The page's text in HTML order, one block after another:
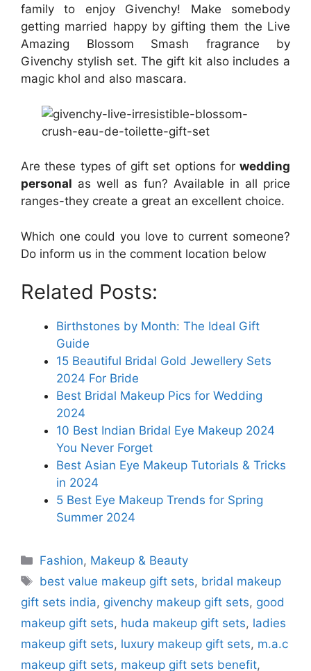
family to enjoy Givenchy! Make somebody
getting married happy by gifting them the Live
Amazing Blossom Smash fragrance by
Givenchy stylish set. The gift kit also includes a
magic khol and also mascara.
Are these types of gift set options for wedding
personal as well as fun? Available in all price
ranges-they create a great an excellent choice.
Which one could you love to current someone?
Do inform us in the comment location below
Related Posts:
Birthstones by Month: The Ideal Gift
Guide
15 Beautiful Bridal Gold Jewellery Sets
2024 For Bride
Best Bridal Makeup Pics for Wedding
2024
10 Best Indian Bridal Eye Makeup 2024
You Never Forget
Best Asian Eye Makeup Tutorials & Tricks
in 2024
5 Best Eye Makeup Trends for Spring
Summer 2024
Categories
Fashion, Makeup & Beauty
Tags
best value makeup gift sets, bridal makeup
gift sets india, givenchy makeup gift sets, good
makeup gift sets, huda makeup gift sets, ladies
makeup gift sets, luxury makeup gift sets, m.a.c
makeup gift sets, makeup gift sets benefit,